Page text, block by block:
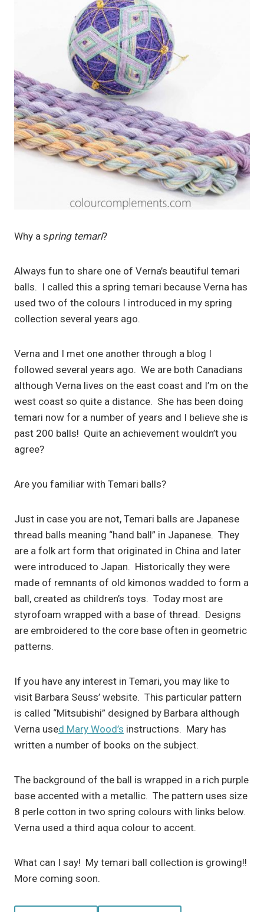
Why a spring temari?
Always fun to share one of Verna’s beautiful temari
balls. I called this a spring temari because Verna has
used two of the colours I introduced in my spring
collection several years ago.
Verna and I met one another through a blog I
followed several years ago. We are both Canadians
although Verna lives on the east coast and I’m on the
west coast so quite a distance. She has been doing
temari now for a number of years and I believe she is
past 200 balls! Quite an achievement wouldn’t you
agree?
Are you familiar with Temari balls?
Just in case you are not, Temari balls are Japanese
thread balls meaning “hand ball” in Japanese. They
are a folk art form that originated in China and later
were introduced to Japan. Historically they were
made of remnants of old kimonos wadded to form a
ball, created as children’s toys. Today most are
styrofoam wrapped with a base of thread. Designs
are embroidered to the core base often in geometric
patterns.
If you have any interest in Temari, you may like to
visit Barbara Seuss’ website. This particular pattern
is called “Mitsubishi” designed by Barbara although
Verna used Mary Wood’s instructions. Mary has
written a number of books on the subject.
The background of the ball is wrapped in a rich purple
base accented with a metallic. The pattern uses size
8 perle cotton in two spring colours with links below.
Verna used a third aqua colour to accent.
What can I say! My temari ball collection is growing!!
More coming soon.